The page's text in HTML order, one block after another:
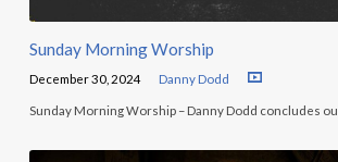
Sunday Morning Worship
December 30, 2024 Danny Dodd
Sunday Morning Worship – Danny Dodd concludes